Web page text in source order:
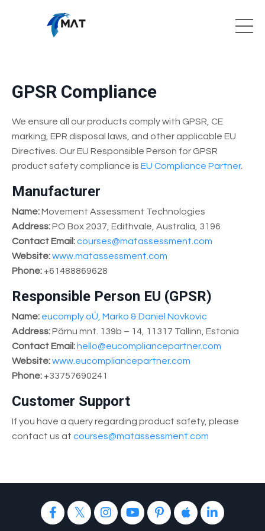
GPSR Compliance
We ensure all our products comply with GPSR, CE
marking, EPR disposal laws, and other applicable EU
Directives. Our EU Responsible Person for GPSR
product safety compliance is EU Compliance Partner.
Manufacturer
Name:Movement Assessment Technologies
Address:PO Box 2037, Edithvale, Australia, 3196
Contact Email:courses@matassessment.com
Website:www.matassessment.com
Phone: +61488869628
Responsible Person EU (GPSR)
Name: eucomply oÜ, Marko & Daniel Novkovic
Address:Pärnu mnt. 139b – 14, 11317 Tallinn, Estonia
Contact Email: hello@eucompliancepartner.com
Website:www.eucompliancepartner.com
Phone: +33757690241
Customer Support
If you have a query regarding product safety, please
contact us at courses@matassessment.com